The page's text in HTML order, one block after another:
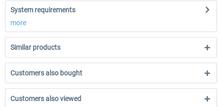
System requirements
more
Similar products
Customers also bought
Customers also viewed